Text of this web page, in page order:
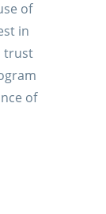
of
in
trust
of